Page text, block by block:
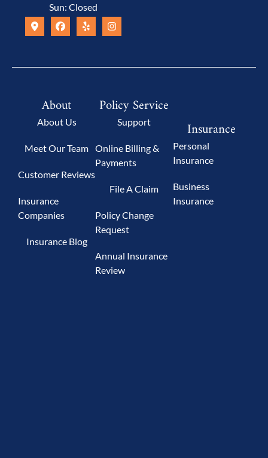
Sun: Closed
About
About Us
Meet Our Team
Customer Reviews
Insurance
Companies
Insurance Blog
Policy Service
Support
Online Billing &
Payments
File A Claim
Policy Change
Request
Annual Insurance
Review
Insurance
Personal
Insurance
Business
Insurance